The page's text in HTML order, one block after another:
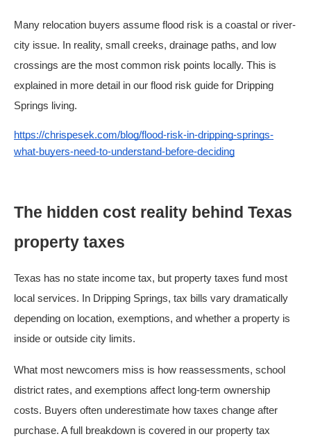
Many relocation buyers assume flood risk is a coastal or river-
city issue. In reality, small creeks, drainage paths, and low
crossings are the most common risk points locally. This is
explained in more detail in our flood risk guide for Dripping
Springs living.
https://chrispesek.com/blog/flood-risk-in-dripping-springs-
what-buyers-need-to-understand-before-deciding
The hidden cost reality behind Texas
property taxes
Texas has no state income tax, but property taxes fund most
local services. In Dripping Springs, tax bills vary dramatically
depending on location, exemptions, and whether a property is
inside or outside city limits.
What most newcomers miss is how reassessments, school
district rates, and exemptions affect long-term ownership
costs. Buyers often underestimate how taxes change after
purchase. A full breakdown is covered in our property tax